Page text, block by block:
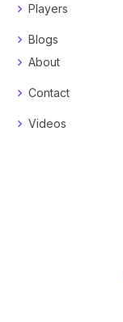
Players
Blogs
About
Contact
Videos